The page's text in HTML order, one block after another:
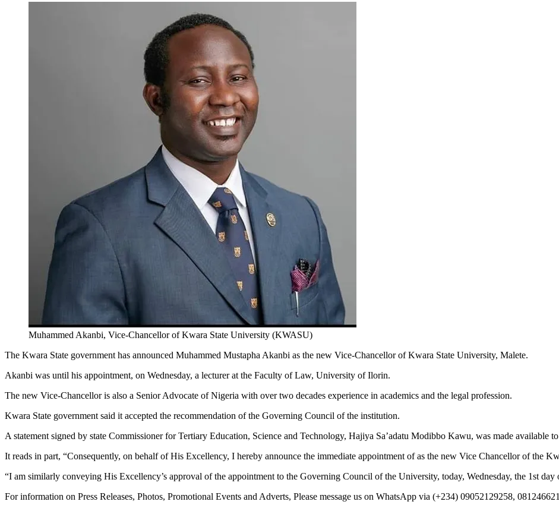
Muhammed Akanbi, Vice-Chancellor of Kwara State University (KWASU)
The Kwara State government has announced Muhammed Mustapha Akanbi as the new Vice-Chancellor of Kwara State University, Malete.
Akanbi was until his appointment, on Wednesday, a lecturer at the Faculty of Law, University of Ilorin.
The new Vice-Chancellor is also a Senior Advocate of Nigeria with over two decades experience in academics and the legal profession.
Kwara State government said it accepted the recommendation of the Governing Council of the institution.
A statement signed by state Commissioner for Tertiary Education, Science and Technology, Hajiya Sa’adatu Modibbo Kawu, was made available to
It reads in part, “Consequently, on behalf of His Excellency, I hereby announce the immediate appointment of as the new Vice Chancellor of the
“I am similarly conveying His Excellency’s approval of the appointment to the Governing Council of the University, today, Wednesday, the 1st
For information on Press Releases, Photos, Promotional Events and Adverts, Please message us on WhatsApp via (+234) 09052129258,